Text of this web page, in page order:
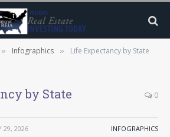
» Infographics » Life Expectancy by State
by State 0
29, 2026 INFOGRAPHICS